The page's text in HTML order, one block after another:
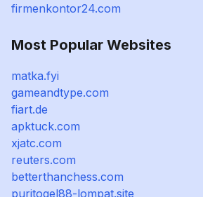
firmenkontor24.com
Most Popular Websites
matka.fyi
gameandtype.com
fiart.de
apktuck.com
xjatc.com
reuters.com
betterthanchess.com
puritogel88-lompat.site